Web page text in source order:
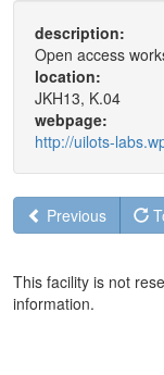
description:
Open access
location:
JKH13, K.04
webpage:
http://uilots-
Previous
This facility is not
information.